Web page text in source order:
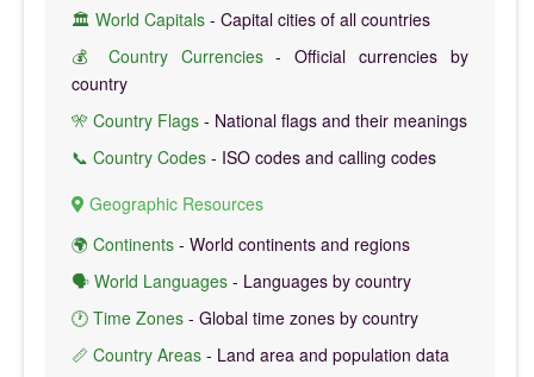
🏛️ World Capitals - Capital cities of all countries
💰 Country Currencies- Official currencies by
country
🎌 Country Flags - National flags and their meanings
📞 Country Codes - ISO codes and calling codes
Geographic Resources
🌍 Continents - World continents and regions
🗣️ World Languages - Languages by country
🕐 Time Zones - Global time zones by country
📏 Country Areas - Land area and population data